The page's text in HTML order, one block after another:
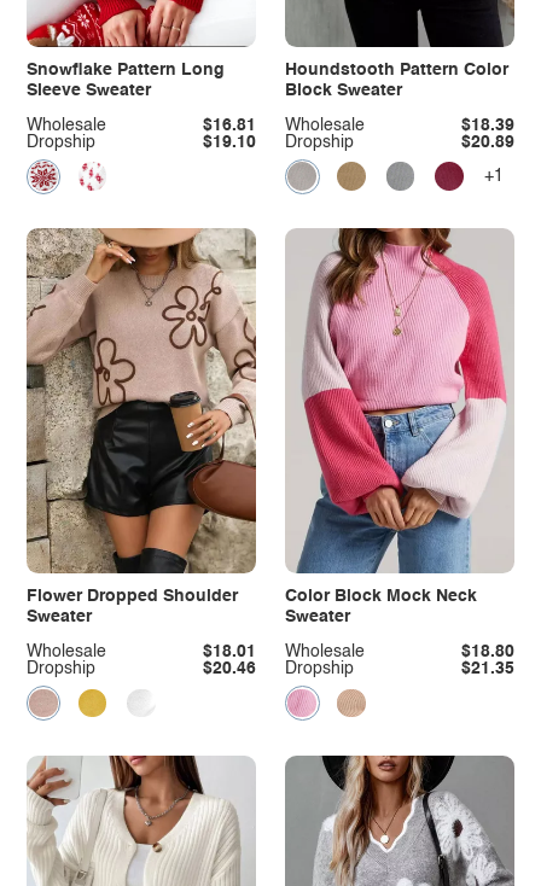
Snowflake Pattern Long
Sleeve Sweater
Dropship $19.10
Wholesale $16.81
Houndstooth Pattern Color
Block Sweater
Dropship $20.89
Wholesale $18.39
+1
Flower Dropped Shoulder
Sweater
Dropship $20.46
Wholesale $18.01
Color Block Mock Neck
Sweater
Dropship $21.35
Wholesale $18.80